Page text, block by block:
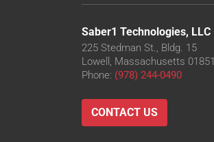
Saber1 Technologies, LLC
225 Stedman St., Bldg. 15
Lowell, Massachusetts 01851
Phone: (978) 244-0490
CONTACT US